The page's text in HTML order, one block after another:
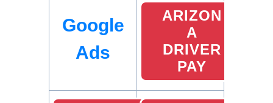
Google
Ads
ARIZON
A
DRIVER
PAY